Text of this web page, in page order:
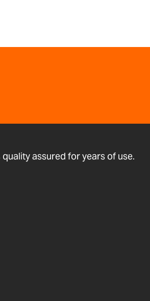
assured for years of use.